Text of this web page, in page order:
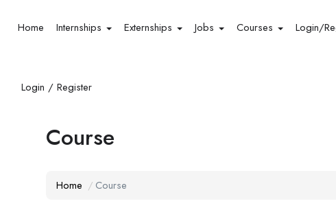
Home Internships Externships Jobs Courses Login/
Login / Register
Course
Home Course